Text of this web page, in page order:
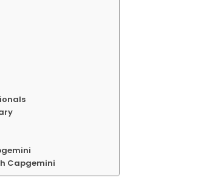
Capgemini